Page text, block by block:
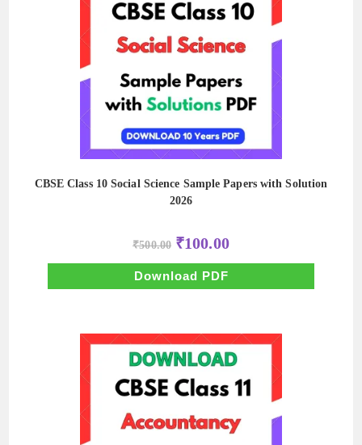
CBSE Class 10 Social Science Sample Papers with Solution
2026
₹500.00 Original
price
was:
₹500.00.
₹100.00Current
price
is:
Download PDF